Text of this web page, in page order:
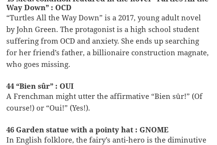
Way Down” : OCD
“Turtles All the Way Down” is a 2017, young adult novel
by John Green. The protagonist is a high school student
suffering from OCD and anxiety. She ends up searching
for her friend’s father, a billionaire construction magnate,
who goes missing.
44 “Bien sûr” : OUI
A Frenchman might utter the affirmative “Bien sûr!” (Of
course!) or “Oui!” (Yes!).
46 Garden statue with a pointy hat : GNOME
In English folklore, the fairy’s anti-hero is the diminutive